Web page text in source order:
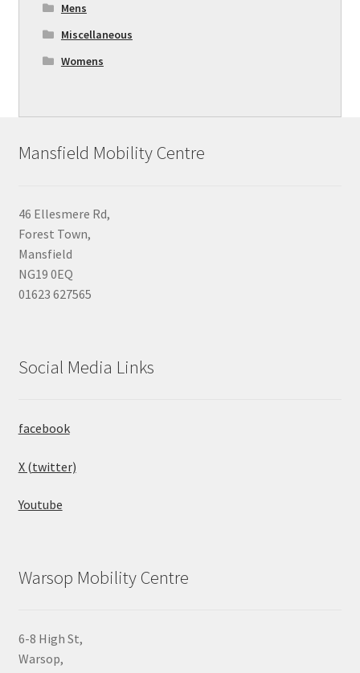
Mens
Miscellaneous
Womens
Mansfield Mobility Centre
46 Ellesmere Rd,
Forest Town,
Mansfield
NG19 0EQ
01623 627565
Social Media Links
facebook
X (twitter)
Youtube
Warsop Mobility Centre
6-8 High St,
Warsop,